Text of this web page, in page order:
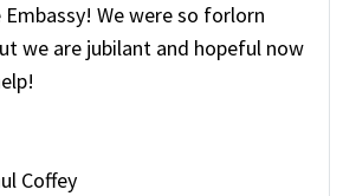
We were so forlorn
we are jubilant and hopeful now
Coffey